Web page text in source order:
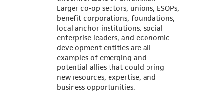
Larger co-op sectors, unions, ESOPs,
benefit corporations, foundations,
local anchor institutions, social
enterprise leaders, and economic
development entities are all
examples of emerging and
potential allies that could bring
new resources, expertise, and
business opportunities.